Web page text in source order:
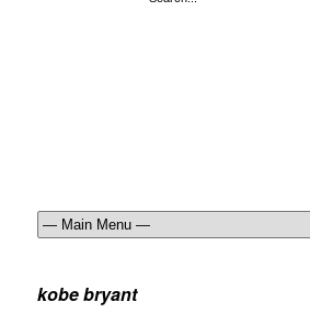
kobe bryant